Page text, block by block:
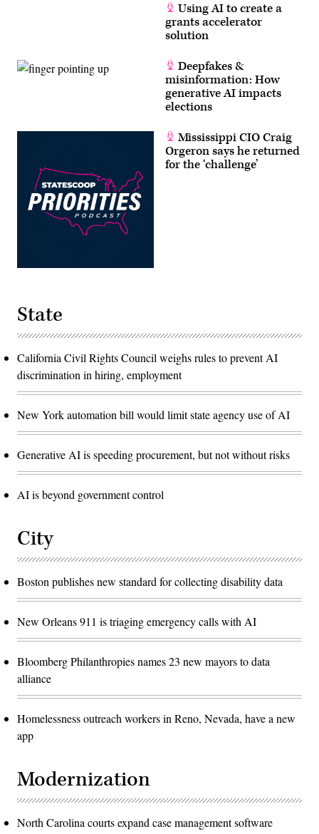
Using AI to create a
grants accelerator
solution
Deepfakes &
misinformation: How
generative AI impacts
elections
Mississippi CIO Craig
Orgeron says he returned
for the ‘challenge’
State
California Civil Rights Council weighs rules to prevent AI
discrimination in hiring, employment
New York automation bill would limit state agency use of AI
Generative AI is speeding procurement, but not without risks
AI is beyond government control
City
Boston publishes new standard for collecting disability data
New Orleans 911 is triaging emergency calls with AI
Bloomberg Philanthropies names 23 new mayors to data
alliance
Homelessness outreach workers in Reno, Nevada, have a new
app
Modernization
North Carolina courts expand case management software